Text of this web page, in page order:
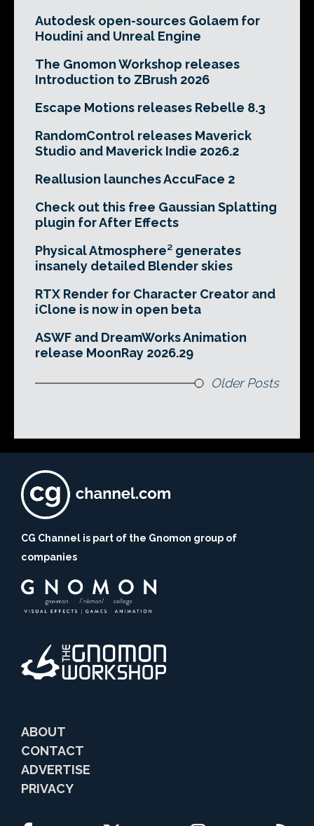
Autodesk open-sources Golaem for
Houdini and Unreal Engine
The Gnomon Workshop releases
Introduction to ZBrush 2026
Escape Motions releases Rebelle 8.3
RandomControl releases Maverick
Studio and Maverick Indie 2026.2
Reallusion launches AccuFace 2
Check out this free Gaussian Splatting
plugin for After Effects
Physical Atmosphere² generates
insanely detailed Blender skies
RTX Render for Character Creator and
iClone is now in open beta
ASWF and DreamWorks Animation
release MoonRay 2026.29
Older Posts
CG Channel is part of the Gnomon group of
companies
ABOUT
CONTACT
ADVERTISE
PRIVACY